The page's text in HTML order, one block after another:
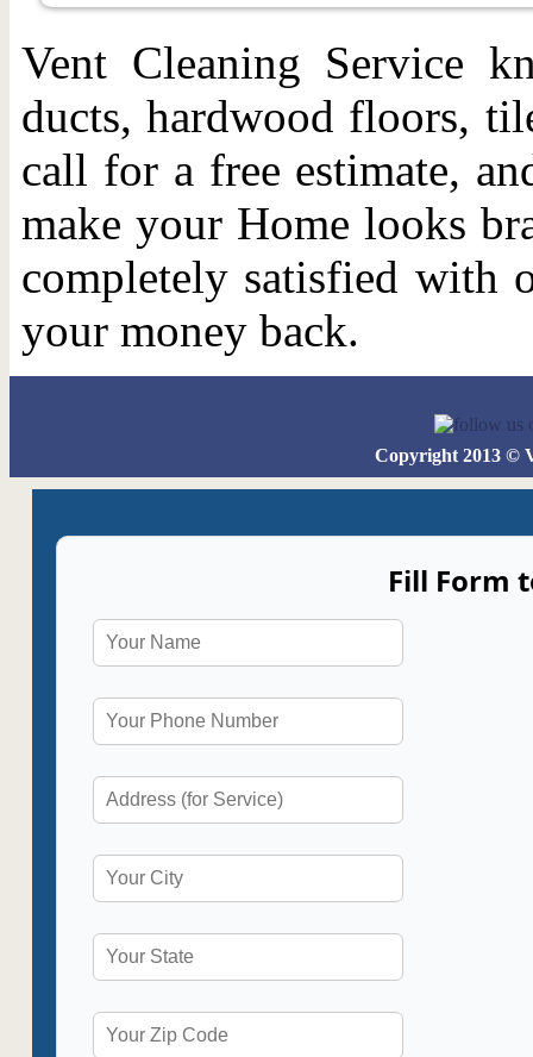
Vent Cleaning Service
ducts, hardwood floors,
call for a free estimate,
make your Home looks
completely satisfied with
your money back.
Copyright 2013 ©
Fill Form